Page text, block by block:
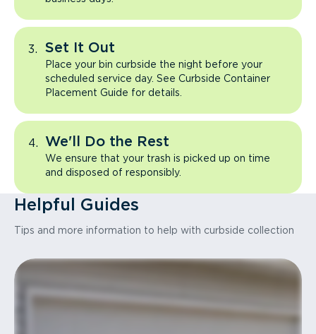
Set It Out
Place your bin curbside the night before your
scheduled service day. See Curbside Container
Placement Guide for details.
We'll Do the Rest
We ensure that your trash is picked up on time
and disposed of responsibly.
Helpful Guides
Tips and more information to help with curbside collection